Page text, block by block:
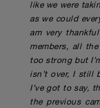
like we were
as we could
am very
members, all
too strong but
isn’t over, I still
I’ve got to say,
the previous